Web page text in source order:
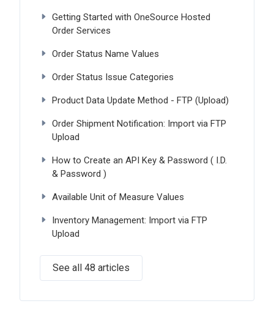
Getting Started with OneSource Hosted
Order Services
Order Status Name Values
Order Status Issue Categories
Product Data Update Method - FTP (Upload)
Order Shipment Notification: Import via FTP
Upload
How to Create an API Key & Password ( I.D.
& Password )
Available Unit of Measure Values
Inventory Management: Import via FTP
Upload
See all 48 articles